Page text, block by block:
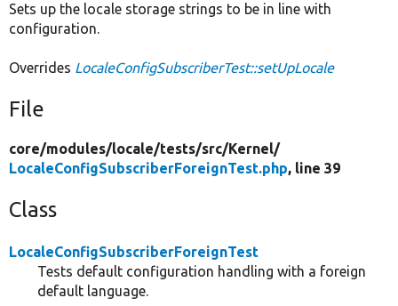
Sets up the locale storage strings to be in line with
configuration.
Overrides LocaleConfigSubscriberTest::setUpLocale
File
core/modules/locale/tests/src/Kernel/
LocaleConfigSubscriberForeignTest.php, line 39
Class
LocaleConfigSubscriberForeignTest
Tests default configuration handling with a foreign
default language.